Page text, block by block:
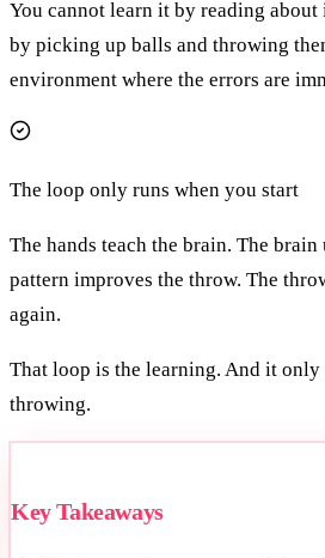
You cannot learn it by reading
by picking up balls and throwing
environment where the errors are
The loop only runs when you start
The hands teach the brain. The brain
pattern improves the throw. The
again.
That loop is the learning. And it only
throwing.
Key Takeaways